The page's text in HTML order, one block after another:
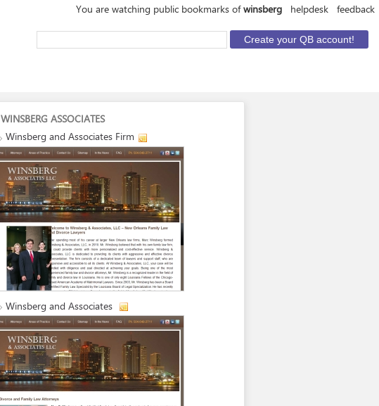
You are watching public bookmarks ofwinsberg helpdesk feedback
WINSBERG ASSOCIATES
Winsberg and Associates Firm
Winsberg and Associates